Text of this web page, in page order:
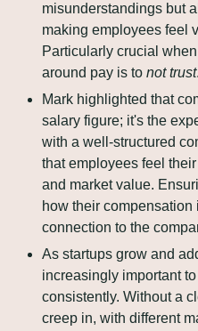
misunderstandings but
making employees feel
Particularly crucial
around pay is to not trust.
Mark highlighted that
salary figure; it's the
with a well-structured
that employees feel
and market value.
how their
connection to the
As startups grow and
increasingly important
consistently. Without a
creep in, with different